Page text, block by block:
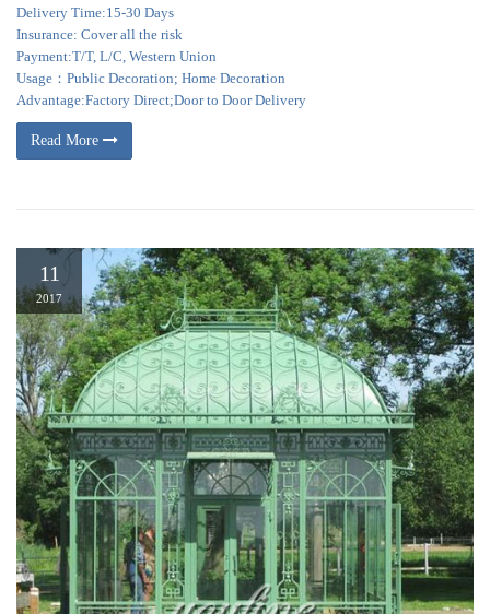
Delivery Time:15-30 Days
Insurance: Cover all the risk
Payment:T/T, L/C, Western Union
Usage：Public Decoration; Home Decoration
Advantage:Factory Direct;Door to Door Delivery
Read More
11
2017